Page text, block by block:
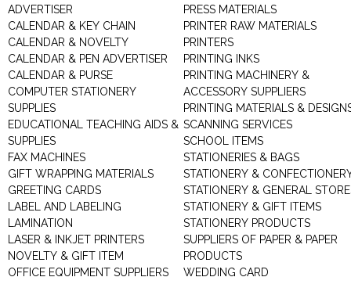
ADVERTISER
CALENDAR & KEY CHAIN
CALENDAR & NOVELTY
CALENDAR & PEN ADVERTISER
CALENDAR & PURSE
COMPUTER STATIONERY
SUPPLIES
EDUCATIONAL TEACHING AIDS &
SUPPLIES
FAX MACHINES
GIFT WRAPPING MATERIALS
GREETING CARDS
LABEL AND LABELING
LAMINATION
LASER & INKJET PRINTERS
NOVELTY & GIFT ITEM
OFFICE EQUIPMENT SUPPLIERS
PRESS MATERIALS
PRINTER RAW MATERIALS
PRINTERS
PRINTING INKS
PRINTING MACHINERY &
ACCESSORY SUPPLIERS
PRINTING MATERIALS &
SCANNING SERVICES
SCHOOL ITEMS
STATIONERIES & BAGS
STATIONERY &
STATIONERY & GENERAL
STATIONERY & GIFT ITEMS
STATIONERY PRODUCTS
SUPPLIERS OF PAPER & PAPER
PRODUCTS
WEDDING CARD